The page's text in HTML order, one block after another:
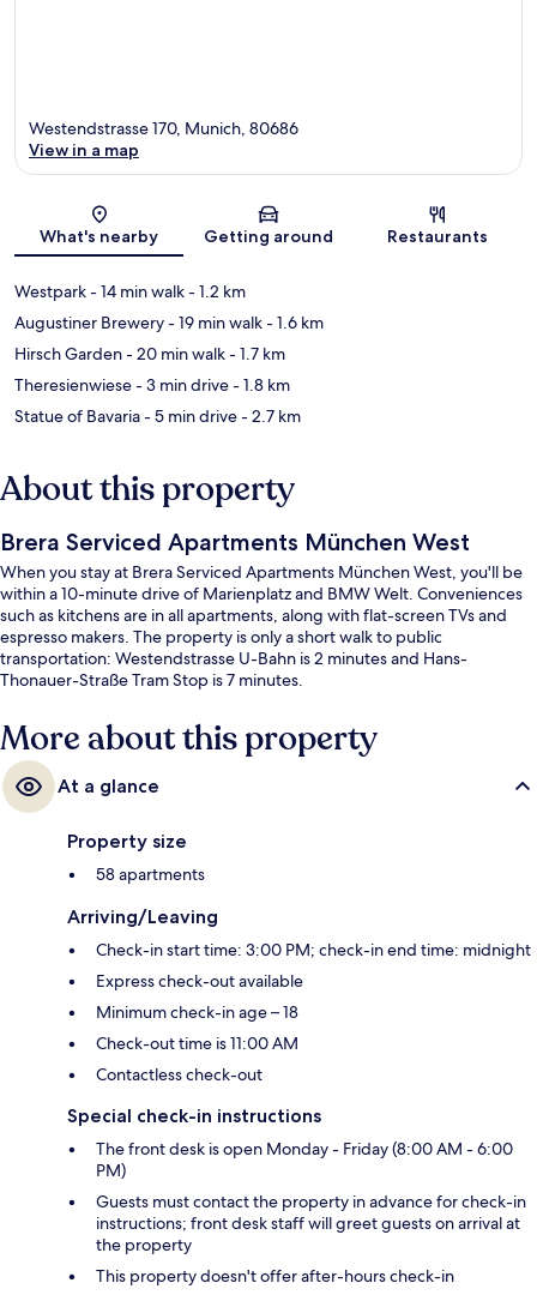
Map
Westendstrasse 170, Munich, 80686
View in a map
What's nearby Getting around Restaurants
Westpark- 14 min walk- 1.2 km
Augustiner Brewery- 19 min walk- 1.6 km
Hirsch Garden- 20 min walk- 1.7 km
Theresienwiese- 3 min drive- 1.8 km
Statue of Bavaria- 5 min drive- 2.7 km
About this property
Brera Serviced Apartments München West
When you stay at Brera Serviced Apartments München West, you'll be
within a 10-minute drive of Marienplatz and BMW Welt. Conveniences
such as kitchens are in all apartments, along with flat-screen TVs and
espresso makers. The property is only a short walk to public
transportation: Westendstrasse U-Bahn is 2 minutes and Hans-
Thonauer-Straße Tram Stop is 7 minutes.
More about this property
At a glance
Property size
58 apartments
Arriving/Leaving
Check-in start time: 3:00 PM; check-in end time: midnight
Express check-out available
Minimum check-in age – 18
Check-out time is 11:00 AM
Contactless check-out
Special check-in instructions
The front desk is open Monday - Friday (8:00 AM - 6:00
PM)
Guests must contact the property in advance for check-in
instructions; front desk staff will greet guests on arrival at
the property
This property doesn't offer after-hours check-in